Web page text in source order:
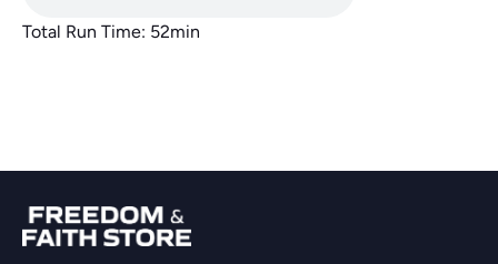
Total Run Time: 52min